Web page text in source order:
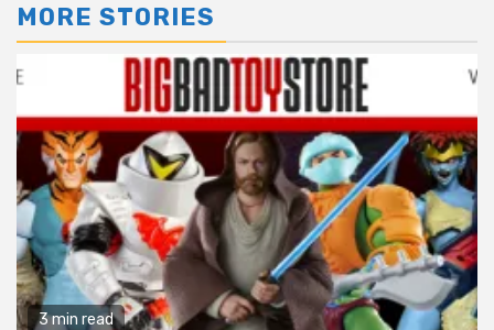
MORE STORIES
3 min read